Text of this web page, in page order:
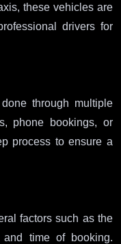
these vehicles are
drivers for
through multiple
phone bookings, or
process to ensure a
factors such as the
time of booking.